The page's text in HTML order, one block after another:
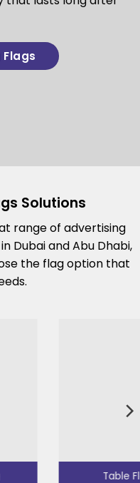
Solutions
range of advertising
Dubai and Abu Dhabi,
the flag option that